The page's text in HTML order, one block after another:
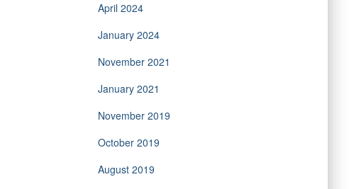
April 2024
January 2024
November 2021
January 2021
November 2019
October 2019
August 2019